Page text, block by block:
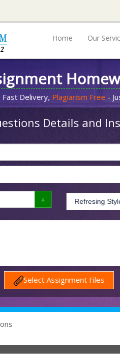
Home Our
Fast Delivery, Plagiarism Free -
Details and
Select Assignment Files